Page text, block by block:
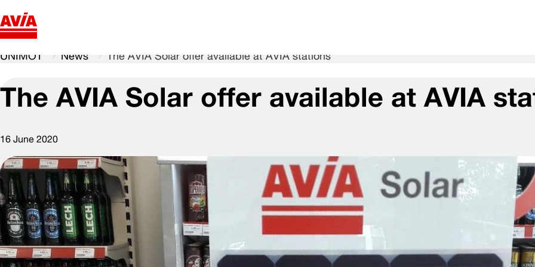
UNIMOT News The AVIA Solar offer available at AVIA stations
The AVIA Solar offer available at AVIA
16 June 2020